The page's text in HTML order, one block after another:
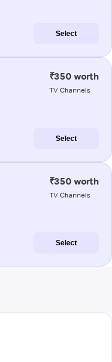
Select
₹350 worth
TV Channels
Select
₹350 worth
TV Channels
Select